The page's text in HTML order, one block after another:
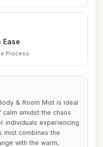
Ease
Process
& Room Mist is ideal
amidst the chaos
individuals experiencing
mist combines the
with the warm,